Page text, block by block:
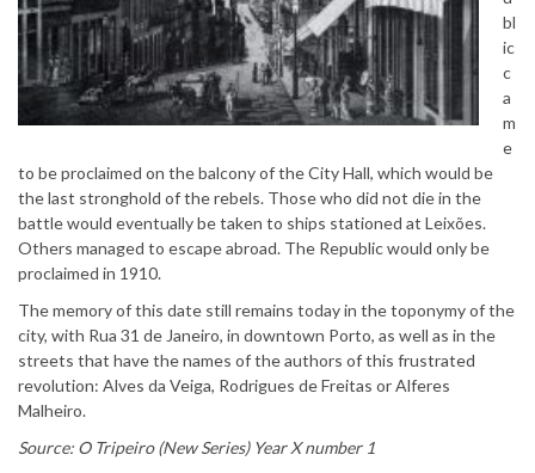
bl
ic
c
a
m
e
to be proclaimed on the balcony of the City Hall, which would be
the last stronghold of the rebels. Those who did not die in the
battle would eventually be taken to ships stationed at Leixões.
Others managed to escape abroad. The Republic would only be
proclaimed in 1910.
The memory of this date still remains today in the toponymy of the
city, with Rua 31 de Janeiro, in downtown Porto, as well as in the
streets that have the names of the authors of this frustrated
revolution: Alves da Veiga, Rodrigues de Freitas or Alferes
Malheiro.
Source: O Tripeiro (New Series) Year X number 1